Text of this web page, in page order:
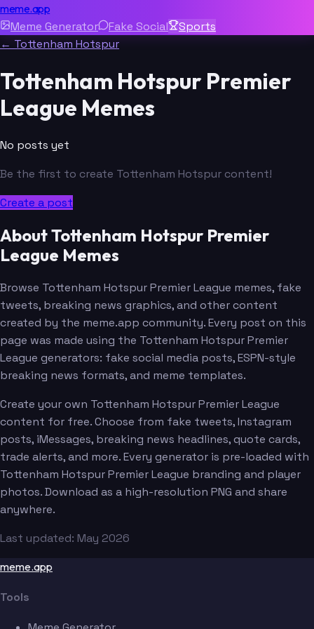
meme.app
Meme Generator Fake Social
Sports
← Tottenham Hotspur
Tottenham Hotspur Premier
League Memes
No posts yet
Be the first to create Tottenham Hotspur content!
Create a post
About Tottenham Hotspur Premier
League Memes
Browse Tottenham Hotspur Premier League memes, fake
tweets, breaking news graphics, and other content
created by the meme.app community. Every post on this
page was made using the Tottenham Hotspur Premier
League generators: fake social media posts, ESPN-style
breaking news formats, and meme templates.
Create your own Tottenham Hotspur Premier League
content for free. Choose from fake tweets, Instagram
posts, iMessages, breaking news headlines, quote cards,
trade alerts, and more. Every generator is pre-loaded with
Tottenham Hotspur Premier League branding and player
photos. Download as a high-resolution PNG and share
anywhere.
Last updated: May 2026
meme.app
Tools